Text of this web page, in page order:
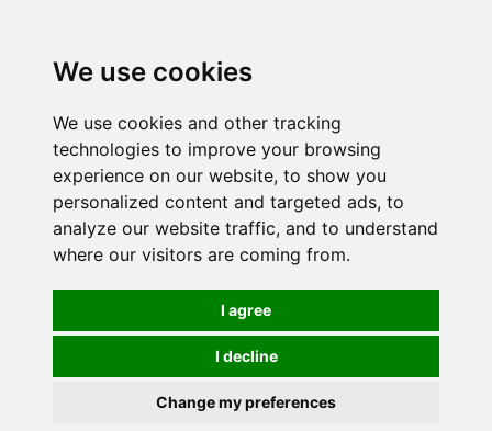
We use cookies
We use cookies and other tracking
technologies to improve your browsing
experience on our website, to show you
personalized content and targeted ads, to
analyze our website traffic, and to understand
where our visitors are coming from.
I agree
I decline
Change my preferences